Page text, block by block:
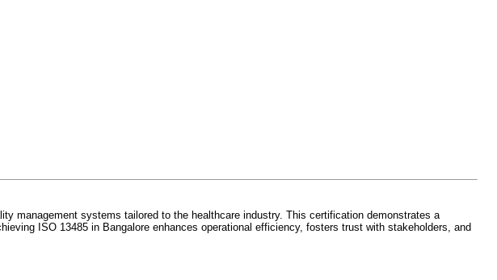
management systems tailored to the healthcare industry. This certification demonstrates a
ISO 13485 in Bangalore enhances operational efficiency, fosters trust with stakeholders, and